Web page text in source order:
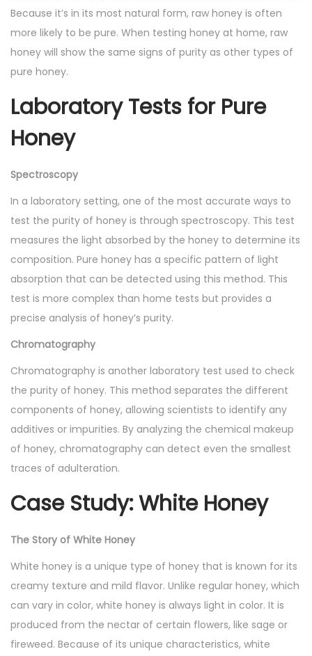
Because it’s in its most natural form, raw honey is often
more likely to be pure. When testing honey at home, raw
honey will show the same signs of purity as other types of
pure honey.
Laboratory Tests for Pure
Honey
Spectroscopy
In a laboratory setting, one of the most accurate ways to
test the purity of honey is through spectroscopy. This test
measures the light absorbed by the honey to determine its
composition. Pure honey has a specific pattern of light
absorption that can be detected using this method. This
test is more complex than home tests but provides a
precise analysis of honey’s purity.
Chromatography
Chromatography is another laboratory test used to check
the purity of honey. This method separates the different
components of honey, allowing scientists to identify any
additives or impurities. By analyzing the chemical makeup
of honey, chromatography can detect even the smallest
traces of adulteration.
Case Study: White Honey
The Story of White Honey
White honey is a unique type of honey that is known for its
creamy texture and mild flavor. Unlike regular honey, which
can vary in color, white honey is always light in color. It is
produced from the nectar of certain flowers, like sage or
fireweed. Because of its unique characteristics, white